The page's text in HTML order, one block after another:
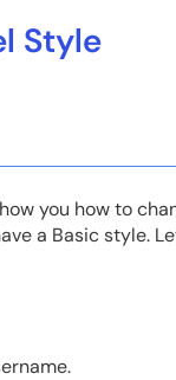
Style
you how to
a Basic style.